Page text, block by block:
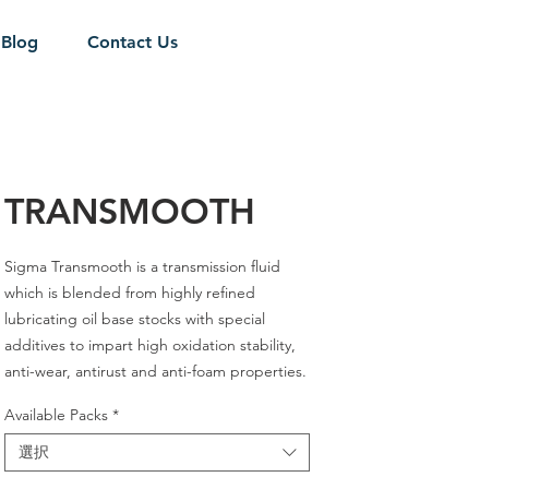
Blog Contact Us
TRANSMOOTH
Sigma Transmooth is a transmission fluid
which is blended from highly refined
lubricating oil base stocks with special
additives to impart high oxidation stability,
anti-wear, antirust and anti-foam properties.
SAE Grades - A / C-4 30 / A-3
Available Packs *
選択